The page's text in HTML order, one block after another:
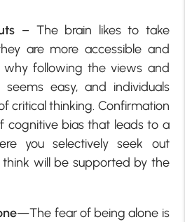
– The brain likes to take
are more accessible and
why following the views and
easy, and individuals
critical thinking. Confirmation
cognitive bias that leads to a
you selectively seek out
will be supported by the
—The fear of being alone is